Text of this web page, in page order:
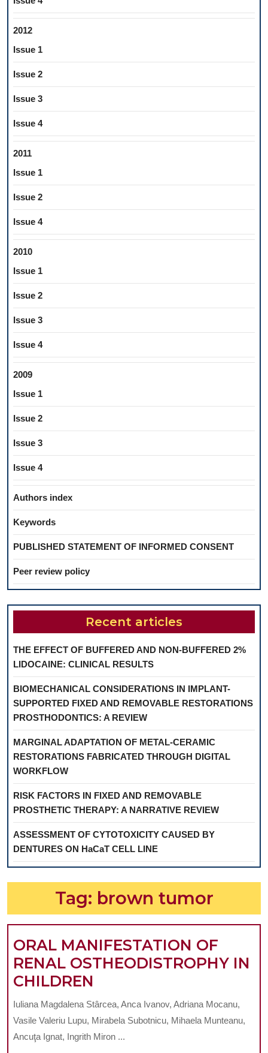
2012
Issue 1
Issue 2
Issue 3
Issue 4
2011
Issue 1
Issue 2
Issue 4
2010
Issue 1
Issue 2
Issue 3
Issue 4
2009
Issue 1
Issue 2
Issue 3
Issue 4
Authors index
Keywords
PUBLISHED STATEMENT OF INFORMED CONSENT
Peer review policy
Recent articles
THE EFFECT OF BUFFERED AND NON-BUFFERED 2%
LIDOCAINE: CLINICAL RESULTS
BIOMECHANICAL CONSIDERATIONS IN IMPLANT-
SUPPORTED FIXED AND REMOVABLE RESTORATIONS
PROSTHODONTICS: A REVIEW
MARGINAL ADAPTATION OF METAL-CERAMIC
RESTORATIONS FABRICATED THROUGH DIGITAL
WORKFLOW
RISK FACTORS IN FIXED AND REMOVABLE
PROSTHETIC THERAPY: A NARRATIVE REVIEW
ASSESSMENT OF CYTOTOXICITY CAUSED BY
DENTURES ON HaCaT CELL LINE
Tag: brown tumor
ORAL MANIFESTATION OF
RENAL OSTHEODISTROPHY IN
CHILDREN
MANIFESTATION
OF
RENAL
Iuliana Magdalena Stârcea, Anca Ivanov, Adriana Mocanu,
Vasile Valeriu Lupu, Mirabela Subotnicu, Mihaela Munteanu,
Ancuţa Ignat, Ingrith Miron ...